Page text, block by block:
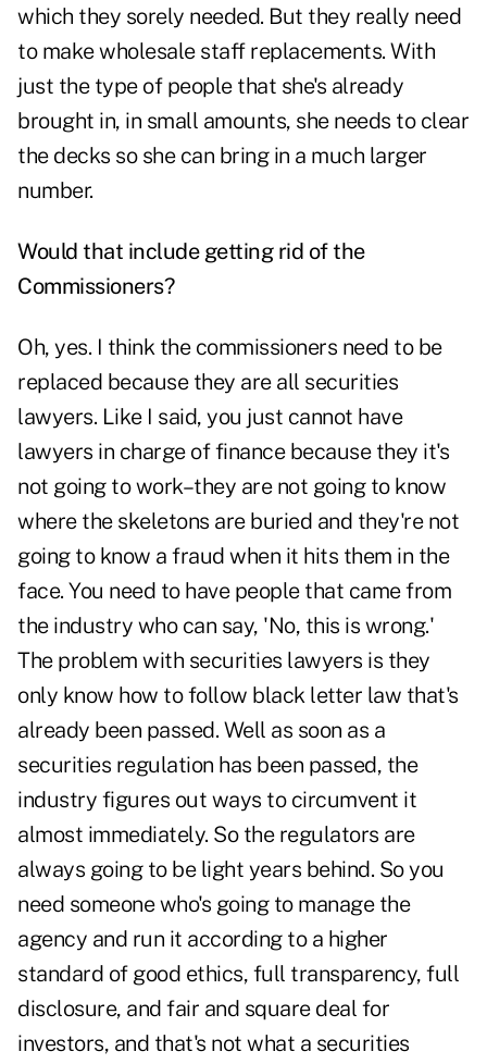
which they sorely needed. But they really need
to make wholesale staff replacements. With
just the type of people that she's already
brought in, in small amounts, she needs to clear
the decks so she can bring in a much larger
number.
Would that include getting rid of the
Commissioners?
Oh, yes. I think the commissioners need to be
replaced because they are all securities
lawyers. Like I said, you just cannot have
lawyers in charge of finance because they it's
not going to work–they are not going to know
where the skeletons are buried and they're not
going to know a fraud when it hits them in the
face. You need to have people that came from
the industry who can say, 'No, this is wrong.'
The problem with securities lawyers is they
only know how to follow black letter law that's
already been passed. Well as soon as a
securities regulation has been passed, the
industry figures out ways to circumvent it
almost immediately. So the regulators are
always going to be light years behind. So you
need someone who's going to manage the
agency and run it according to a higher
standard of good ethics, full transparency, full
disclosure, and fair and square deal for
investors, and that's not what a securities